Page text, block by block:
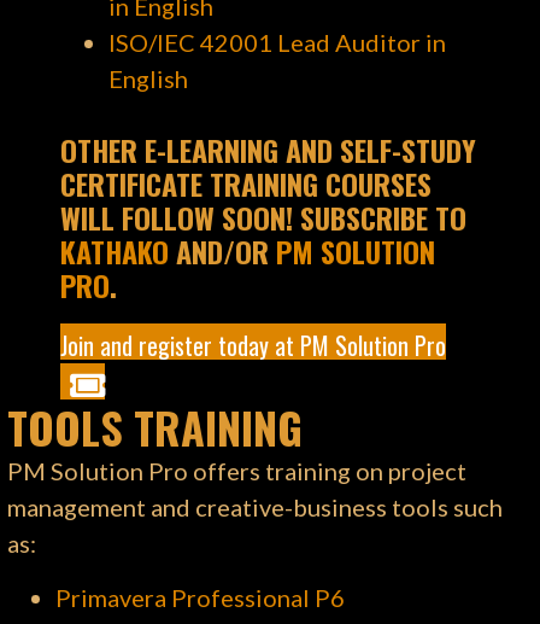
ISO/IEC 42001 Lead Auditor in
English
OTHER E-LEARNING AND SELF-STUDY
CERTIFICATE TRAINING COURSES
WILL FOLLOW SOON! SUBSCRIBE TO
KATHAKOAND/OR PM SOLUTION
PRO.
Join and register today at PM Solution Pro
TOOLS TRAINING
PM Solution Pro offers training on project
management and creative-business tools such
as:
Primavera Professional P6